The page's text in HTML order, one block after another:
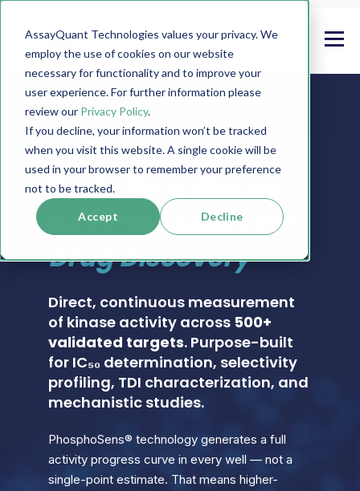
AssayQuant Technologies values your privacy. We
employ the use of cookies on our website
necessary for functionality and to improve your
user experience. For further information please
review our Privacy Policy.
If you decline, your information won’t be tracked
when you visit this website. A single cookie will be
used in your browser to remember your preference
not to be tracked.
Accept Decline
PHOSPHOSENS® KINASE ASSAY CATALOG
Real-Time Kinase
Activity Assays for
Drug Discovery
Direct, continuous measurement
of kinase activity across 500+
validated targets. Purpose-built
for IC₅₀ determination, selectivity
profiling, TDI characterization, and
mechanistic studies.
PhosphoSens® technology generates a full
activity progress curve in every well — not a
single-point estimate. That means higher-